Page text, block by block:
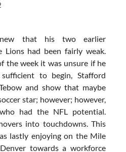
that his two earlier
Lions had been fairly weak.
the week it was unsure if he
to begin, Stafford
and show that maybe
star; however; however,
had the NFL potential.
into touchdowns. This
lastly enjoying on the Mile
towards a workforce